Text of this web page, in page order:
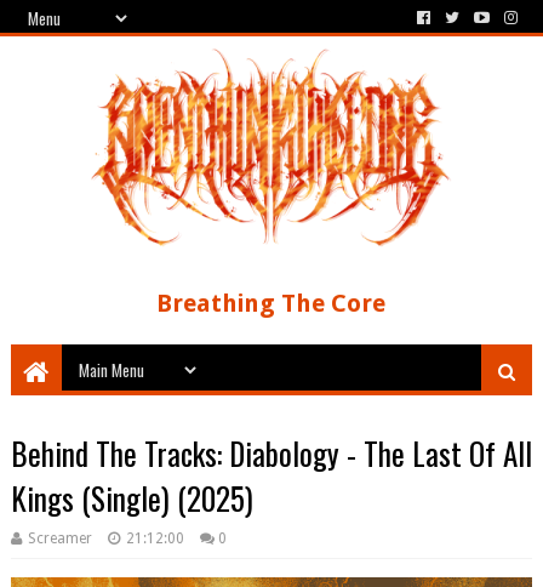
Breathing The Core
Behind The Tracks: Diabology - The Last Of All
Kings (Single) (2025)
Screamer 21:12:00 0